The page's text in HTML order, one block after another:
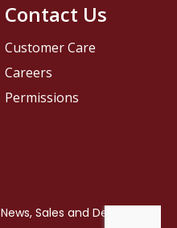
Contact Us
Customer Care
Careers
Permissions